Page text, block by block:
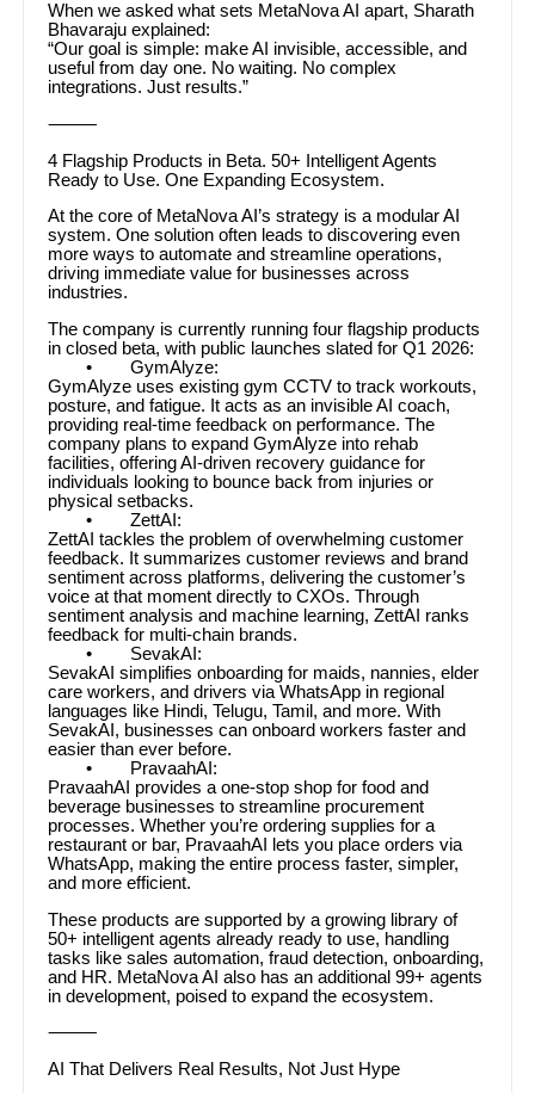
When we asked what sets MetaNova AI apart, Sharath
Bhavaraju explained:
“Our goal is simple: make AI invisible, accessible, and
useful from day one. No waiting. No complex
integrations. Just results.”
⸻
4 Flagship Products in Beta. 50+ Intelligent Agents
Ready to Use. One Expanding Ecosystem.
At the core of MetaNova AI’s strategy is a modular AI
system. One solution often leads to discovering even
more ways to automate and streamline operations,
driving immediate value for businesses across
industries.
The company is currently running four flagship products
in closed beta, with public launches slated for Q1 2026:
• GymAlyze:
GymAlyze uses existing gym CCTV to track workouts,
posture, and fatigue. It acts as an invisible AI coach,
providing real-time feedback on performance. The
company plans to expand GymAlyze into rehab
facilities, offering AI-driven recovery guidance for
individuals looking to bounce back from injuries or
physical setbacks.
• ZettAI:
ZettAI tackles the problem of overwhelming customer
feedback. It summarizes customer reviews and brand
sentiment across platforms, delivering the customer’s
voice at that moment directly to CXOs. Through
sentiment analysis and machine learning, ZettAI ranks
feedback for multi-chain brands.
• SevakAI:
SevakAI simplifies onboarding for maids, nannies, elder
care workers, and drivers via WhatsApp in regional
languages like Hindi, Telugu, Tamil, and more. With
SevakAI, businesses can onboard workers faster and
easier than ever before.
• PravaahAI:
PravaahAI provides a one-stop shop for food and
beverage businesses to streamline procurement
processes. Whether you’re ordering supplies for a
restaurant or bar, PravaahAI lets you place orders via
WhatsApp, making the entire process faster, simpler,
and more efficient.
These products are supported by a growing library of
50+ intelligent agents already ready to use, handling
tasks like sales automation, fraud detection, onboarding,
and HR. MetaNova AI also has an additional 99+ agents
in development, poised to expand the ecosystem.
⸻
AI That Delivers Real Results, Not Just Hype